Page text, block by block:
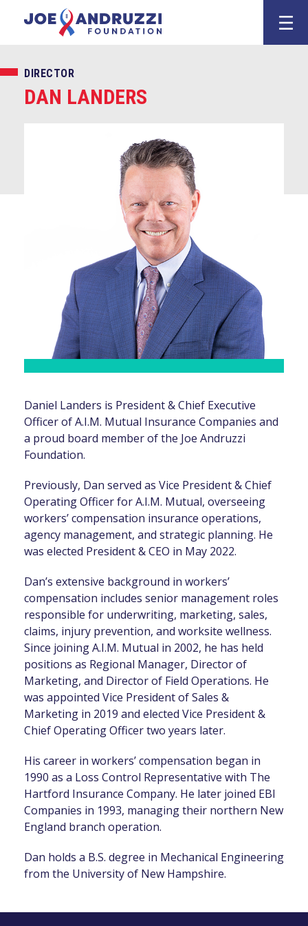
Joe
DAN LANDERS
DIRECTOR
Daniel Landers is President & Chief Executive
Officer of A.I.M. Mutual Insurance Companies and
a proud board member of the Joe Andruzzi
Foundation.
Previously, Dan served as Vice President & Chief
Operating Officer for A.I.M. Mutual, overseeing
workers’ compensation insurance operations,
agency management, and strategic planning. He
was elected President & CEO in May 2022.
Dan’s extensive background in workers’
compensation includes senior management roles
responsible for underwriting, marketing, sales,
claims, injury prevention, and worksite wellness.
Since joining A.I.M. Mutual in 2002, he has held
positions as Regional Manager, Director of
Marketing, and Director of Field Operations. He
was appointed Vice President of Sales &
Marketing in 2019 and elected Vice President &
Chief Operating Officer two years later.
His career in workers’ compensation began in
1990 as a Loss Control Representative with The
Hartford Insurance Company. He later joined EBI
Companies in 1993, managing their northern New
England branch operation.
Dan holds a B.S. degree in Mechanical Engineering
from the University of New Hampshire.